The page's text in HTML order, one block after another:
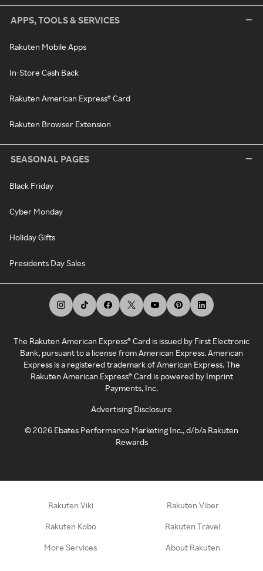
APPS, TOOLS & SERVICES
Rakuten Mobile Apps
In-Store Cash Back
Rakuten American Express® Card
Rakuten Browser Extension
SEASONAL PAGES
Black Friday
Cyber Monday
Holiday Gifts
Presidents Day Sales
The Rakuten American Express® Card is issued by First Electronic
Bank, pursuant to a license from American Express. American
Express is a registered trademark of American Express. The
Rakuten American Express® Card is powered by Imprint
Payments, Inc.
Advertising Disclosure
©2026 Ebates Performance Marketing Inc., d/b/a Rakuten
Rewards
Rakuten Viki Rakuten Viber
Rakuten Kobo Rakuten Travel
More Services About Rakuten